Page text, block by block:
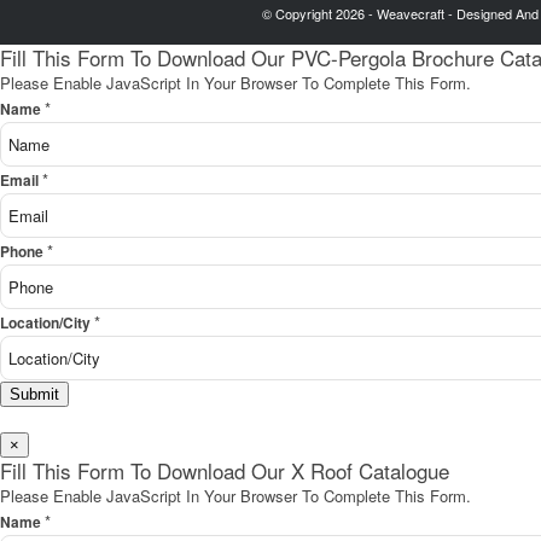
© Copyright 2026 - Weavecraft - Designed
Fill This Form To Download Our PVC-Pergola Brochure
Please Enable JavaScript In Your Browser To Complete This Form.
Name*
Email*
Phone*
Location/City*
Submit
×
Fill This Form To Download Our X Roof Catalogue
Please Enable JavaScript In Your Browser To Complete This Form.
Name*